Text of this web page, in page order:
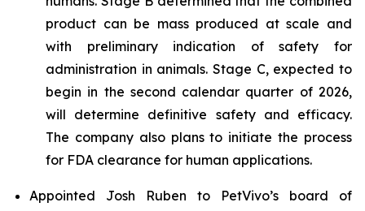
product can be mass produced at scale and
with preliminary indication of safety for
administration in animals. Stage C, expected to
begin in the second calendar quarter of 2026,
will determine definitive safety and efficacy.
The company also plans to initiate the process
for FDA clearance for human applications.
Appointed Josh Ruben to PetVivo’s board of